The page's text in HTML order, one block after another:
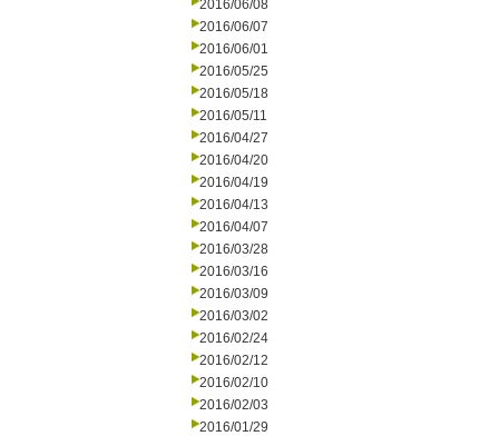
2016/06/08
2016/06/07
2016/06/01
2016/05/25
2016/05/18
2016/05/11
2016/04/27
2016/04/20
2016/04/19
2016/04/13
2016/04/07
2016/03/28
2016/03/16
2016/03/09
2016/03/02
2016/02/24
2016/02/12
2016/02/10
2016/02/03
2016/01/29